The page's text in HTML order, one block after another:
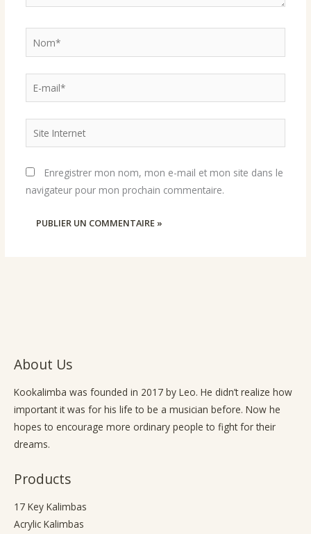
mail*
Site
Internet
Enregistrer mon nom, mon e-mail et mon site dans le
navigateur pour mon prochain commentaire.
About Us
Kookalimba was founded in 2017 by Leo. He didn’t realize how
important it was for his life to be a musician before. Now he
hopes to encourage more ordinary people to fight for their
dreams.
Products
17 Key Kalimbas
Acrylic Kalimbas